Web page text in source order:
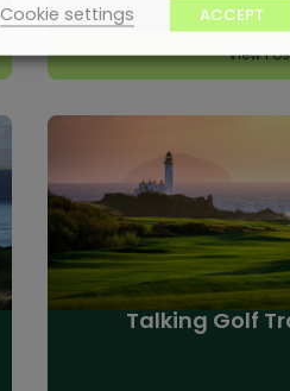
View
Talking Golf
Cookie settings
ACCEPT